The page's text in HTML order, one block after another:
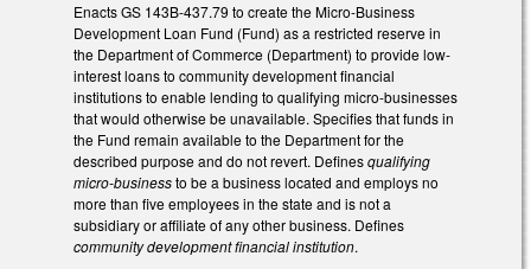
Enacts GS 143B-437.79 to create the Micro-Business
Development Loan Fund (Fund) as a restricted reserve in
the Department of Commerce (Department) to provide low-
interest loans to community development financial
institutions to enable lending to qualifying micro-businesses
that would otherwise be unavailable. Specifies that funds in
the Fund remain available to the Department for the
described purpose and do not revert. Definesqualifying
micro-businessto be a business located and employs no
more than five employees in the state and is not a
subsidiary or affiliate of any other business. Defines
community development financial institution.